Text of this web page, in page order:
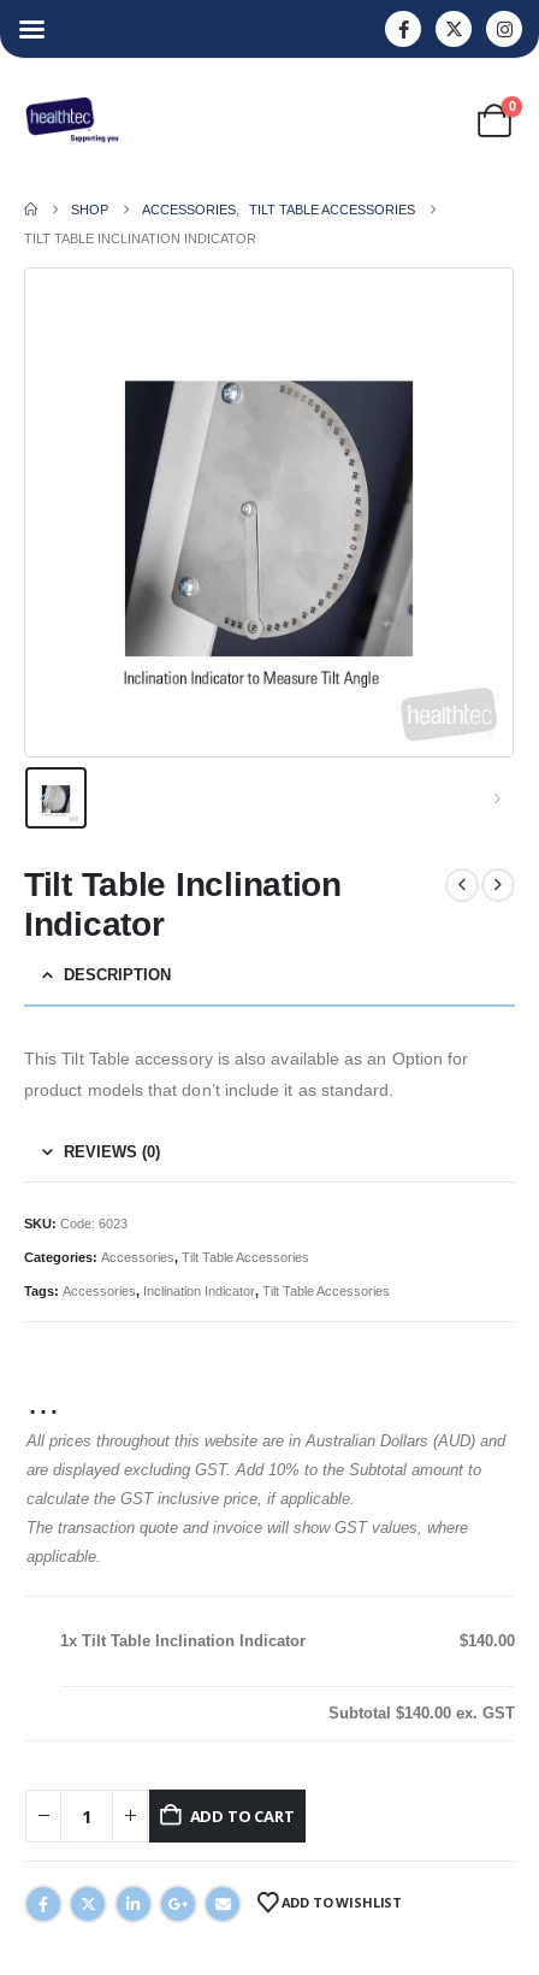
0
SHOP ACCESSORIES
TILT TABLE ACCESSORIES
TILT TABLE INCLINATION INDICATOR
Tilt Table Inclination
Indicator
DESCRIPTION
This Tilt Table accessory is also available as an Option for
product models that don’t include it as standard.
REVIEWS (0)
SKU: Code: 6023
Categories: Accessories, Tilt Table Accessories
Tags: Accessories, Inclination Indicator, Tilt Table Accessories
…
All prices throughout this website are in Australian Dollars (AUD) and
are displayed excluding GST. Add 10% to the Subtotal amount to
calculate the GST inclusive price, if applicable.
The transaction quote and invoice will show GST values, where
applicable.
1x Tilt Table Inclination Indicator $140.00
Subtotal $140.00 ex. GST
ADD TO CART
ADD TO WISHLIST